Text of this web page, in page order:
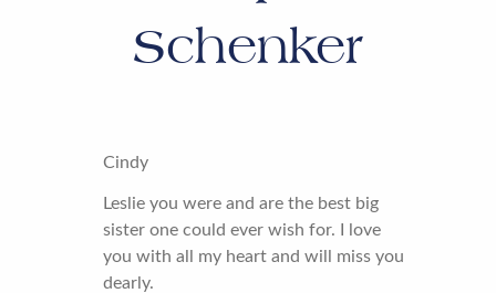
Schenker
Cindy
Leslie you were and are the best big
sister one could ever wish for. I love
you with all my heart and will miss you
dearly.